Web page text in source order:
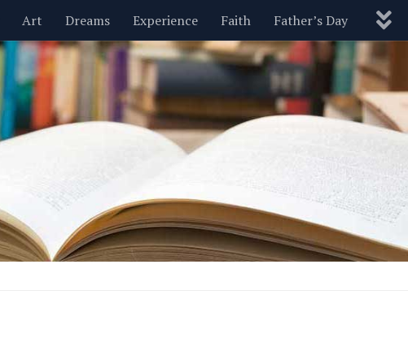
Art Dreams Experience Faith Father’s Day
Nature New Year’s Parenting Pets Politics
Motivational Wisdom Love Blog